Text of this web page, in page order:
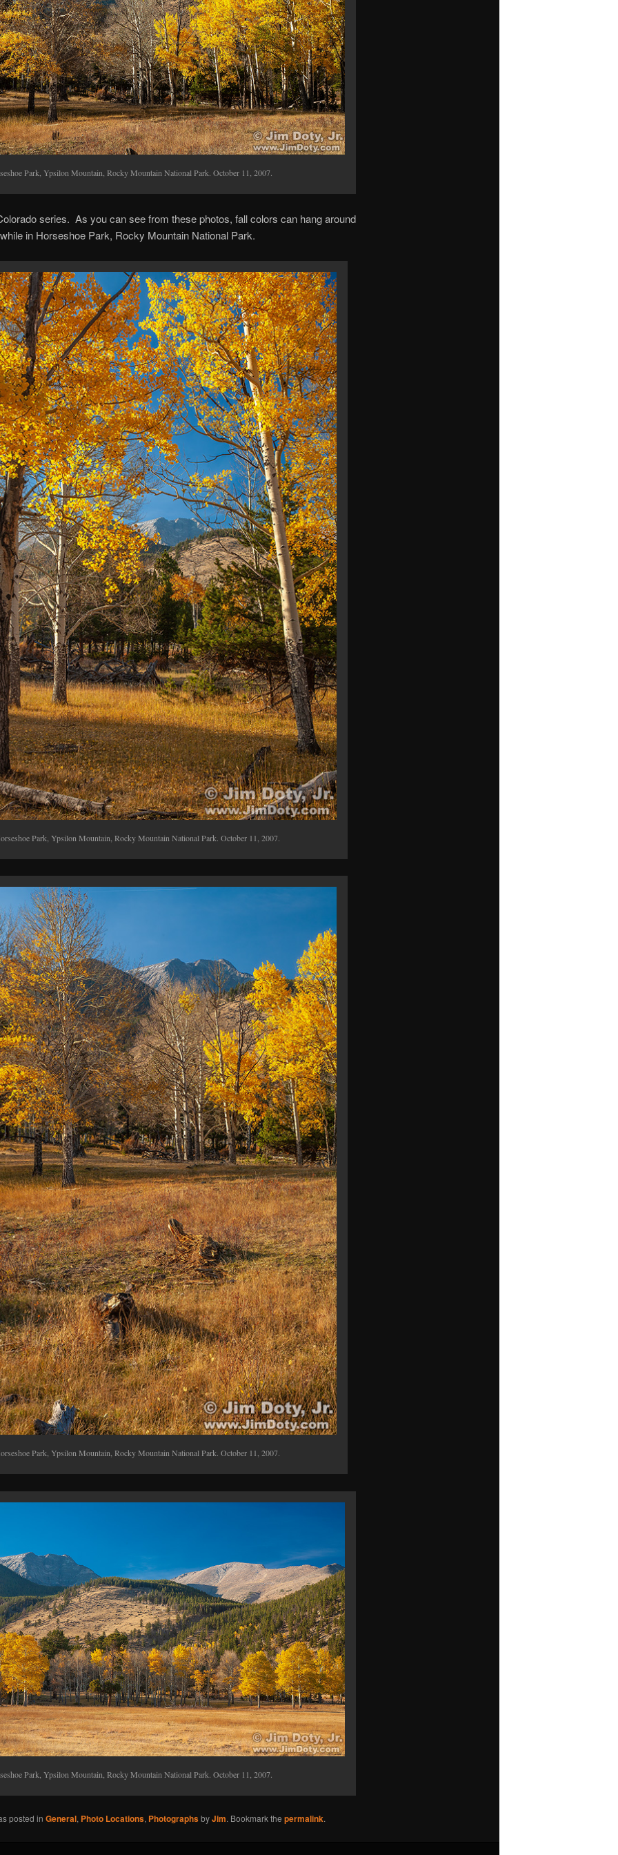
Park, Ypsilon Mountain, Rocky Mountain National Park. October 11, 2007.
series. As you can see from these photos, fall colors can hang around
in Horseshoe Park, Rocky Mountain National Park.
Park, Ypsilon Mountain, Rocky Mountain National Park. October 11, 2007.
Park, Ypsilon Mountain, Rocky Mountain National Park. October 11, 2007.
Park, Ypsilon Mountain, Rocky Mountain National Park. October 11, 2007.
posted in General, Photo Locations, PhotographsbyJim. Bookmark the permalink.